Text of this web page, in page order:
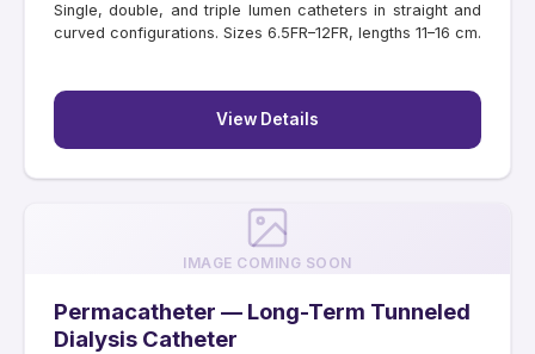
Single, double, and triple lumen catheters in straight and
curved configurations. Sizes 6.5FR–12FR, lengths 11–16 cm.
View Details
IMAGE COMING SOON
Permacatheter — Long-Term Tunneled
Dialysis Catheter